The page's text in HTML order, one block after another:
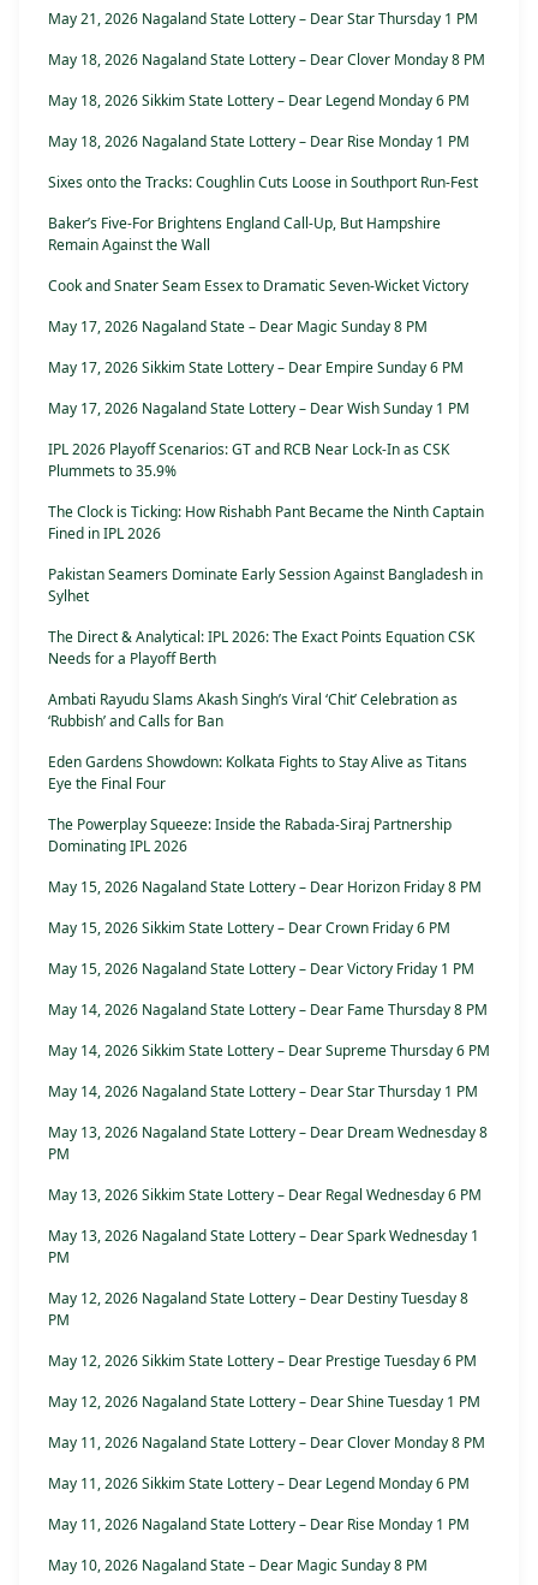
May 21, 2026 Nagaland State Lottery – Dear Star Thursday 1 PM
May 18, 2026 Nagaland State Lottery – Dear Clover Monday 8 PM
May 18, 2026 Sikkim State Lottery – Dear Legend Monday 6 PM
May 18, 2026 Nagaland State Lottery – Dear Rise Monday 1 PM
Sixes onto the Tracks: Coughlin Cuts Loose in Southport Run-Fest
Baker’s Five-For Brightens England Call-Up, But Hampshire
Remain Against the Wall
Cook and Snater Seam Essex to Dramatic Seven-Wicket Victory
May 17, 2026 Nagaland State – Dear Magic Sunday 8 PM
May 17, 2026 Sikkim State Lottery – Dear Empire Sunday 6 PM
May 17, 2026 Nagaland State Lottery – Dear Wish Sunday 1 PM
IPL 2026 Playoff Scenarios: GT and RCB Near Lock-In as CSK
Plummets to 35.9%
The Clock is Ticking: How Rishabh Pant Became the Ninth Captain
Fined in IPL 2026
Pakistan Seamers Dominate Early Session Against Bangladesh in
Sylhet
The Direct & Analytical: IPL 2026: The Exact Points Equation CSK
Needs for a Playoff Berth
Ambati Rayudu Slams Akash Singh’s Viral ‘Chit’ Celebration as
‘Rubbish’ and Calls for Ban
Eden Gardens Showdown: Kolkata Fights to Stay Alive as Titans
Eye the Final Four
The Powerplay Squeeze: Inside the Rabada-Siraj Partnership
Dominating IPL 2026
May 15, 2026 Nagaland State Lottery – Dear Horizon Friday 8 PM
May 15, 2026 Sikkim State Lottery – Dear Crown Friday 6 PM
May 15, 2026 Nagaland State Lottery – Dear Victory Friday 1 PM
May 14, 2026 Nagaland State Lottery – Dear Fame Thursday 8 PM
May 14, 2026 Sikkim State Lottery – Dear Supreme Thursday 6 PM
May 14, 2026 Nagaland State Lottery – Dear Star Thursday 1 PM
May 13, 2026 Nagaland State Lottery – Dear Dream Wednesday 8
PM
May 13, 2026 Sikkim State Lottery – Dear Regal Wednesday 6 PM
May 13, 2026 Nagaland State Lottery – Dear Spark Wednesday 1
PM
May 12, 2026 Nagaland State Lottery – Dear Destiny Tuesday 8
PM
May 12, 2026 Sikkim State Lottery – Dear Prestige Tuesday 6 PM
May 12, 2026 Nagaland State Lottery – Dear Shine Tuesday 1 PM
May 11, 2026 Nagaland State Lottery – Dear Clover Monday 8 PM
May 11, 2026 Sikkim State Lottery – Dear Legend Monday 6 PM
May 11, 2026 Nagaland State Lottery – Dear Rise Monday 1 PM
May 10, 2026 Nagaland State – Dear Magic Sunday 8 PM